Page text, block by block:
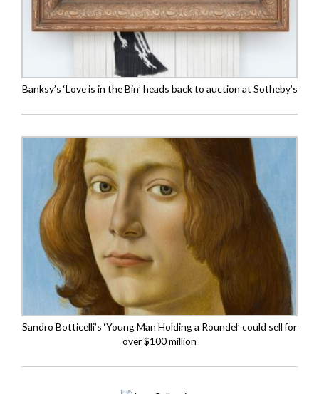
Banksy’s ‘Love is in the Bin’ heads back to auction at Sotheby’s
Sandro Botticelli’s ‘Young Man Holding a Roundel’ could sell for
over $100 million